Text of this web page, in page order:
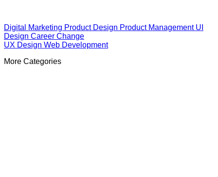
Digital Marketing Product Design Product Management UI
Design Career Change
UX Design Web Development
More Categories